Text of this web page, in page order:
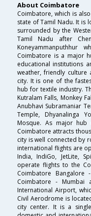
About Coimbatore
Coimbatore, which is
state of Tamil Nadu. It is
surrounded by the
Tamil Nadu after
Koneyammanputhhur
Coimbatore is a major
educational institutions
weather, friendly
city. It is one of the
hub for textile industry.
Kutralam Falls, Monkey
Anubhavi Subramaniar
Temple, Dhyanalinga
Mosque. As major
Coimbatore attracts
city is well connected by
international flights are
India, IndiGo, JetLite,
operate flights to the
Coimbatore Bangalore
Coimbatore - Mumbai
International Airport,
Civil Aerodrome is
city center. It is a